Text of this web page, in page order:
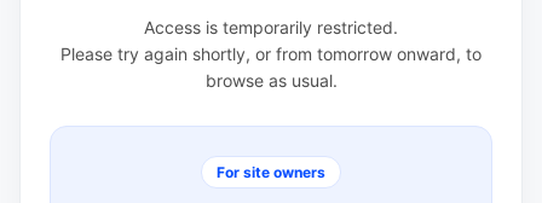
Access is temporarily restricted.
Please try again shortly, or from tomorrow onward, to
browse as usual.
For site owners